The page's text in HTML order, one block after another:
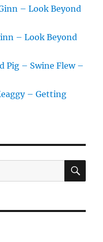
– Look Beyond
– Look Beyond
Pig – Swine Flew –
– Getting